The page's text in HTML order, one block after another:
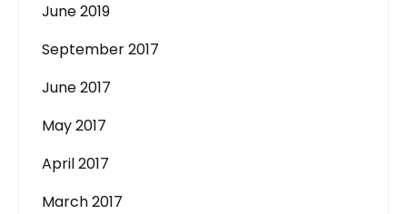
June 2019
September 2017
June 2017
May 2017
April 2017
March 2017